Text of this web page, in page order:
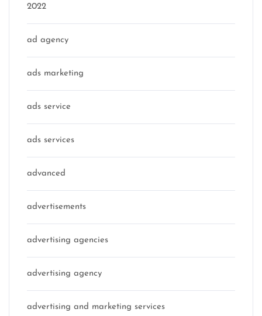
2022
ad agency
ads marketing
ads service
ads services
advanced
advertisements
advertising agencies
advertising agency
advertising and marketing services